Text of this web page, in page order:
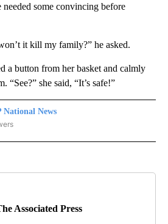
some convincing before
it kill my family?” he asked.
a button from her basket and calmly
“See?” she said, “It’s safe!”
National News
NEWS" TO RECEIVE NOTIFICATIONS
Associated Press